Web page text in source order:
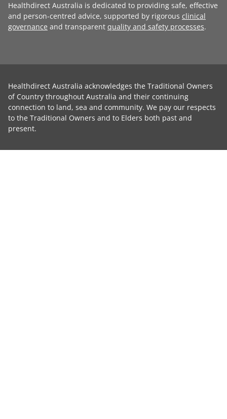
Healthdirect Australia is dedicated to providing safe, effective
and person-centred advice, supported by rigorous clinical
governance and transparent quality and safety processes.
Healthdirect Australia acknowledges the Traditional Owners
of Country throughout Australia and their continuing
connection to land, sea and community. We pay our respects
to the Traditional Owners and to Elders both past and
present.